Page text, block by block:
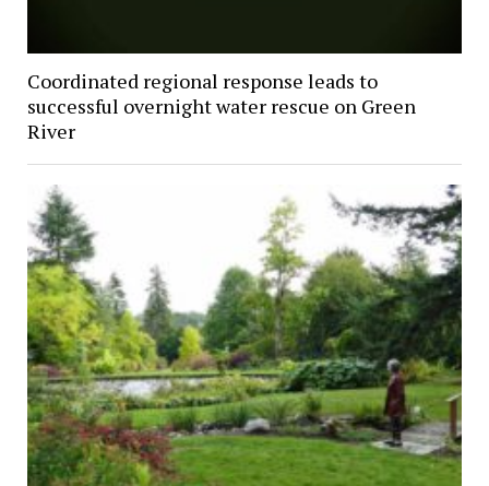
Coordinated regional response leads to
successful overnight water rescue on Green
River